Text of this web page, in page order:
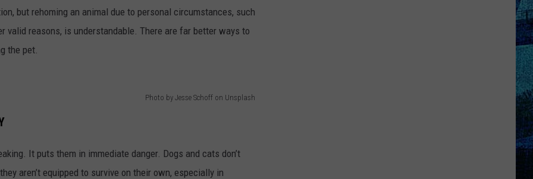
but rehoming an animal due to personal circumstances, such
valid reasons, is understandable. There are far better ways to
the pet.
Photo by Jesse Schoff on Unsplash
It puts them in immediate danger. Dogs and cats don’t
aren’t equipped to survive on their own, especially in